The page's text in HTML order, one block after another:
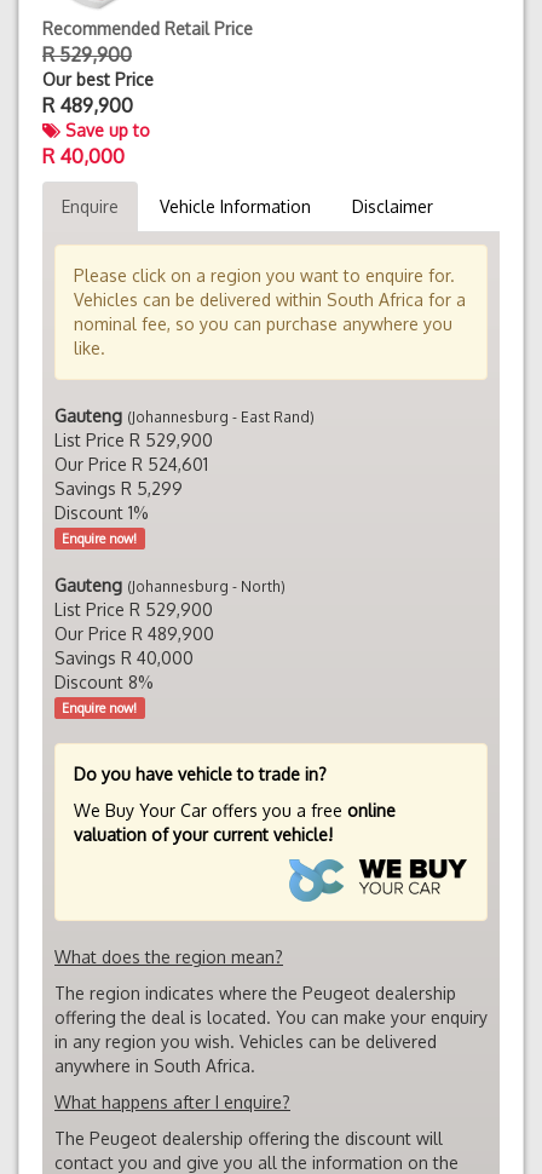
Recommended Retail Price
R 529,900
Our best Price
R 489,900
Save up to
R 40,000
Enquire Vehicle Information Disclaimer
Please click on a region you want to enquire for.
Vehicles can be delivered within South Africa for a
nominal fee, so you can purchase anywhere you
like.
Gauteng (Johannesburg - East Rand)
List Price R 529,900
Our Price R 524,601
Savings R 5,299
Discount 1%
Enquire now!
Gauteng (Johannesburg - North)
List Price R 529,900
Our Price R 489,900
Savings R 40,000
Discount 8%
Enquire now!
Do you have vehicle to trade in?
We Buy Your Car offers you a free online
valuation of your current vehicle!
What does the region mean?
The region indicates where the Peugeot dealership
offering the deal is located. You can make your enquiry
in any region you wish. Vehicles can be delivered
anywhere in South Africa.
What happens after I enquire?
The Peugeot dealership offering the discount will
contact you and give you all the information on the